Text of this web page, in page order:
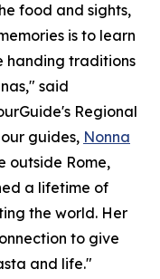
food and sights,
is to learn
handing traditions
said
Regional
guides, Nonna
outside Rome,
a lifetime of
the world. Her
to give
and life."